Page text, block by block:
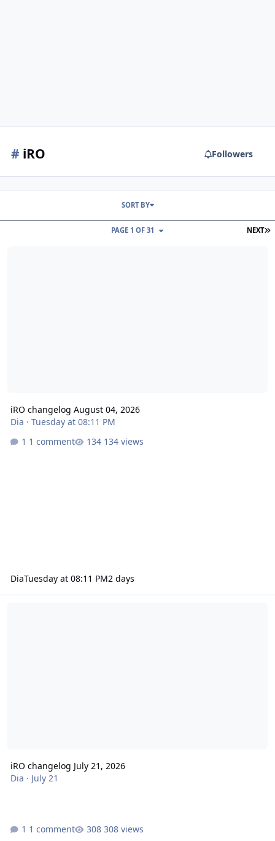
# iRO Followers
NEXT
PAGE 1 OF 31
SORT BY
iRO changelog August 04, 2026
Dia · Tuesday at 08:11 PM
1 comment
134 views
DiaTuesday at 08:11 PM2 days
iRO changelog July 21, 2026
Dia · July 21
1 comment 308 views